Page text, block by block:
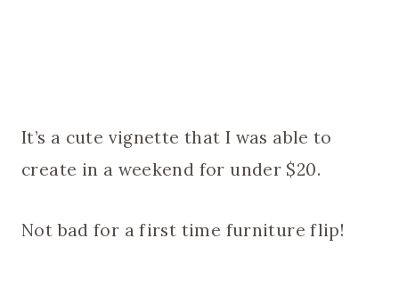
It’s a cute vignette that I was able to
create in a weekend for under $20.
Not bad for a first time furniture flip!